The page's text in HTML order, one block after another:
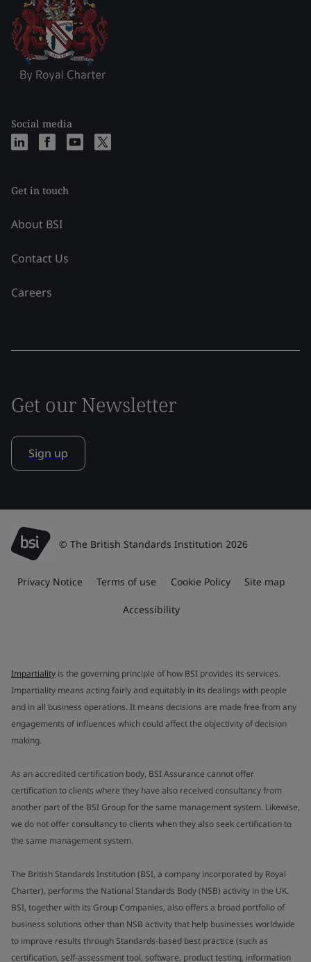
Social media
Get in touch
About BSI
Contact Us
Careers
Get our Newsletter
Sign up
© The British Standards Institution 2026
Privacy Notice Terms of use Cookie Policy Site map
Accessibility
Impartiality is the governing principle of how BSI provides its services.
Impartiality means acting fairly and equitably in its dealings with people
and in all business operations. It means decisions are made free from any
engagements of influences which could affect the objectivity of decision
making.
As an accredited certification body, BSI Assurance cannot offer
certification to clients where they have also received consultancy from
another part of the BSI Group for the same management system. Likewise,
we do not offer consultancy to clients when they also seek certification to
the same management system.
The British Standards Institution (BSI, a company incorporated by Royal
Charter), performs the National Standards Body (NSB) activity in the UK.
BSI, together with its Group Companies, also offers a broad portfolio of
business solutions other than NSB activity that help businesses worldwide
to improve results through Standards-based best practice (such as
certification, self-assessment tool, software, product testing, information